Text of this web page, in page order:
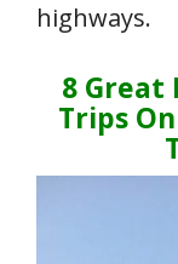
highways.
8 Great
Trips